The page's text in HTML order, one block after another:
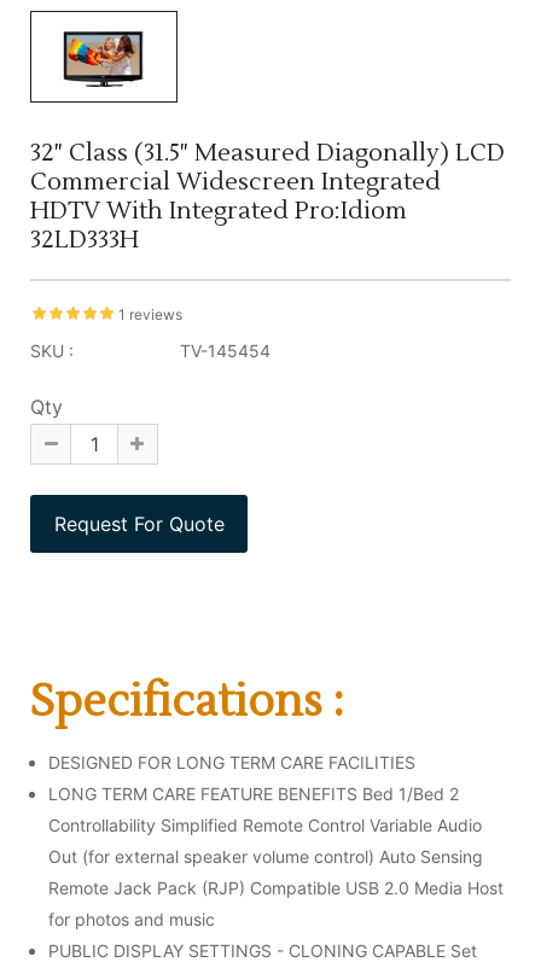
32" Class (31.5" Measured Diagonally) LCD
Commercial Widescreen Integrated
HDTV With Integrated Pro:Idiom
32LD333H
1 reviews
SKU : TV-145454
Qty
Specifications :
DESIGNED FOR LONG TERM CARE FACILITIES
LONG TERM CARE FEATURE BENEFITS Bed 1/Bed 2
Controllability Simplified Remote Control Variable Audio
Out (for external speaker volume control) Auto Sensing
Remote Jack Pack (RJP) Compatible USB 2.0 Media Host
for photos and music
PUBLIC DISPLAY SETTINGS - CLONING CAPABLE Set